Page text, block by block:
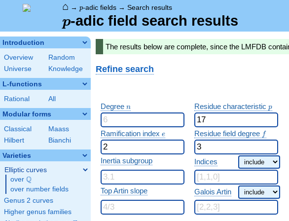
⌂ → p-adic fields → Search results
p
p-adic field search results
Introduction
Overview
Random
Universe
Knowledge
L-functions
Rational All
Modular forms
Classical
Maass
Hilbert
Bianchi
Varieties
Elliptic curves
over \Q
Q
over number fields
Genus 2 curves
Higher genus families
The results below are complete, since the LMFDB
Refine search
Degree n
n Residue characteristic p
p
Ramification index e
e Residue field degree ff
Inertia subgroup Indices
Top Artin slope Galois Artin